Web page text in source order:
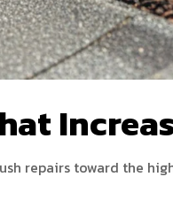
repairs toward the